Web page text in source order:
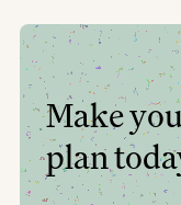
Make
plan